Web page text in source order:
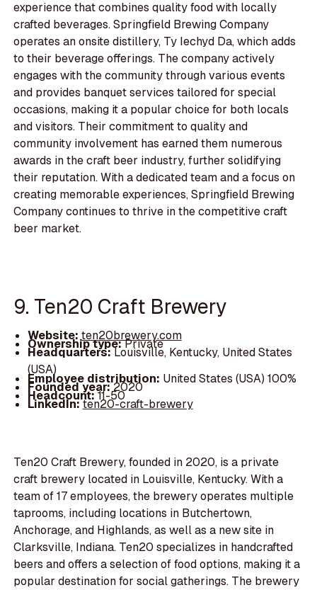
experience that combines quality food with locally
crafted beverages. Springfield Brewing Company
operates an onsite distillery, Ty Iechyd Da, which adds
to their beverage offerings. The company actively
engages with the community through various events
and provides banquet services tailored for special
occasions, making it a popular choice for both locals
and visitors. Their commitment to quality and
community involvement has earned them numerous
awards in the craft beer industry, further solidifying
their reputation. With a dedicated team and a focus on
creating memorable experiences, Springfield Brewing
Company continues to thrive in the competitive craft
beer market.
9. Ten20 Craft Brewery
Website:ten20brewery.com
Ownership type:Private
Headquarters:Louisville, Kentucky, United States
(USA)
Employee distribution: United States (USA) 100%
Founded year:2020
Headcount:11-50
LinkedIn:ten20-craft-brewery
Ten20 Craft Brewery, founded in 2020, is a private
craft brewery located in Louisville, Kentucky. With a
team of 17 employees, the brewery operates multiple
taprooms, including locations in Butchertown,
Anchorage, and Highlands, as well as a new site in
Clarksville, Indiana. Ten20 specializes in handcrafted
beers and offers a selection of food options, making it a
popular destination for social gatherings. The brewery